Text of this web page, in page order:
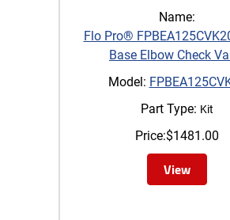
Name:
Flo Pro®
Base Elbow Check
Model:
Part Type: Kit
Price:$1481.00
View